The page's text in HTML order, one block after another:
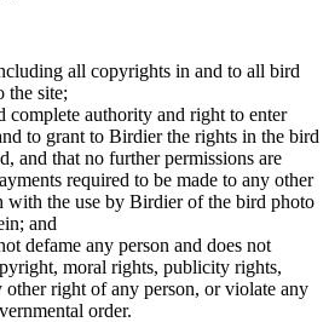
all copyrights in and to all bird
the site;
complete authority and right to enter
to grant to Birdier the rights in the bird
and that no further permissions are
required to be made to any other
with the use by Birdier of the bird photo
and
defame any person and does not
moral rights, publicity rights,
right of any person, or violate any
order.